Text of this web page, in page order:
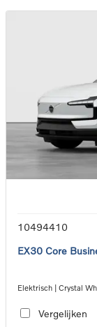
10494410
EX30 Core
Elektrisch | Crystal
Vergelijken